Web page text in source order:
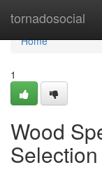
tornadosocial
Home
Home
1
Wood
Selection